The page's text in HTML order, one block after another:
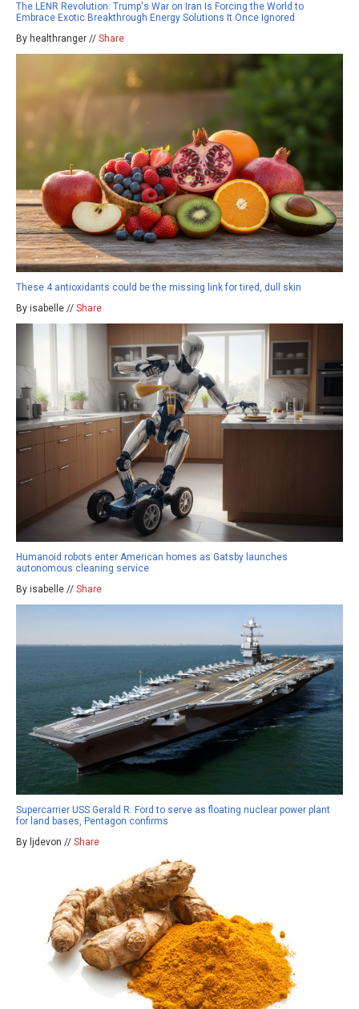
The LENR Revolution: Trump's War on Iran Is Forcing the World to
Embrace Exotic Breakthrough Energy Solutions It Once Ignored
By healthranger // Share
These 4 antioxidants could be the missing link for tired, dull skin
By isabelle // Share
Humanoid robots enter American homes as Gatsby launches
autonomous cleaning service
By isabelle // Share
Supercarrier USS Gerald R. Ford to serve as floating nuclear power plant
for land bases, Pentagon confirms
By ljdevon // Share